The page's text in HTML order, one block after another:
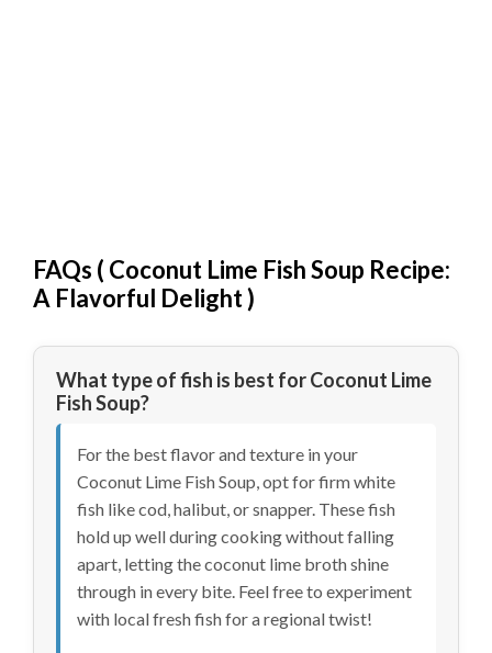
FAQs ( Coconut Lime Fish Soup Recipe:
A Flavorful Delight)
What type of fish is best for Coconut Lime
Fish Soup?
For the best flavor and texture in your
Coconut Lime Fish Soup, opt for firm white
fish like cod, halibut, or snapper. These fish
hold up well during cooking without falling
apart, letting the coconut lime broth shine
through in every bite. Feel free to experiment
with local fresh fish for a regional twist!